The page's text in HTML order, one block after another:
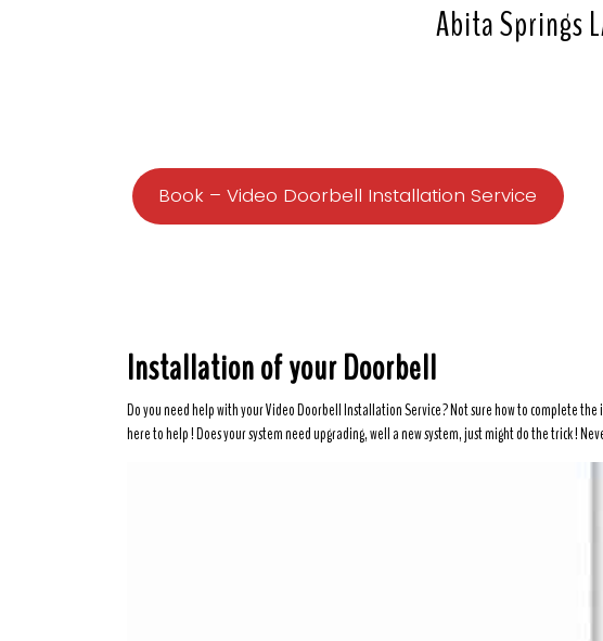
Abita Springs
Book – Video Doorbell Installation Service
Installation of your Doorbell
Do you need help with your Video Doorbell Installation Service? Not sure how to complete
here to help ! Does your system need upgrading, well a new system, just might do the trick !